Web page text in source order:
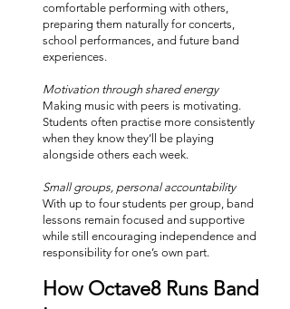
comfortable performing with others,
preparing them naturally for concerts,
school performances, and future band
experiences.
Motivation through shared energy
Making music with peers is motivating.
Students often practise more consistently
when they know they’ll be playing
alongside others each week.
Small groups, personal accountability
With up to four students per group, band
lessons remain focused and supportive
while still encouraging independence and
responsibility for one’s own part.
How Octave8 Runs Band